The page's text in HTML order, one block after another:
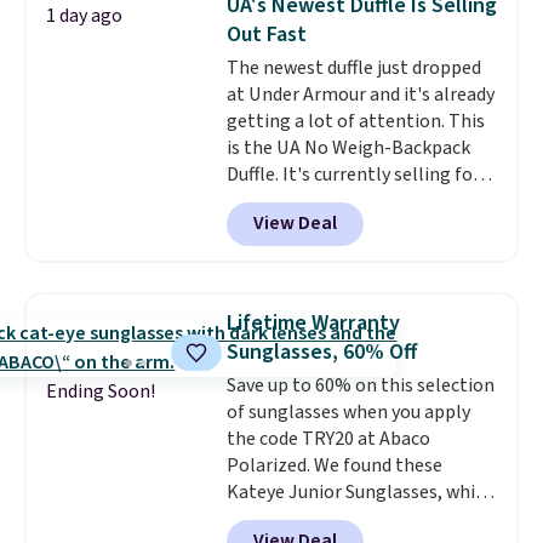
organize your bag. Shipping is
free when you sign into or
create a free account, choose a
color, select the $9.99 shipping
option, and use code BDFREE at
checkout.
1 day ago
Out Fast
The newest duffle just dropped
at Under Armour and it's already
getting a lot of attention. This
is the UA No Weigh-Backpack
Duffle. It's currently selling for
$185, and while there is no
specific price drop, we wanted to
offer it here because it's selling
allowing two-bags per person.
The best part about this duffle
and the real innovation is the
suspension strap system,
which uses an auxetic design
that physically expands and
contracts with your
movement instead of just
sitting static against your
View Deal
Ending Soon!
Lifetime Warranty
Sunglasses, 60% Off
Save up to 60% on this selection
of sunglasses when you apply
the code TRY20 at Abaco
Polarized. We found these
Kateye Junior Sunglasses, which
drop from $65 to $32.50 to $26